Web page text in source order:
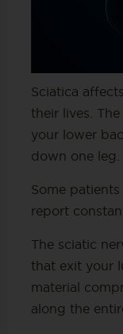
Sciatica
their lives.
your lower
down one leg.
Some
report
The sciatic
that exit your
material
along the